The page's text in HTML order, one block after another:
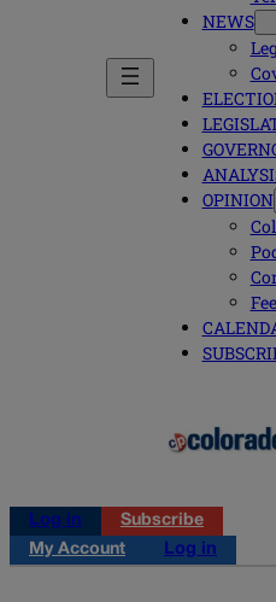
NEWS
OPINION
Log in
Subscribe
My Account
Log in